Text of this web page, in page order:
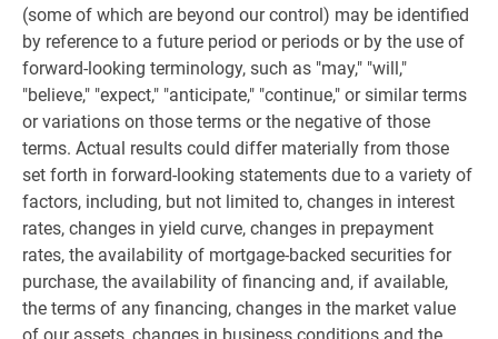
(some of which are beyond our control) may be identified
by reference to a future period or periods or by the use of
forward-looking terminology, such as "may," "will,"
"believe," "expect," "anticipate," "continue," or similar terms
or variations on those terms or the negative of those
terms. Actual results could differ materially from those
set forth in forward-looking statements due to a variety of
factors, including, but not limited to, changes in interest
rates, changes in yield curve, changes in prepayment
rates, the availability of mortgage-backed securities for
purchase, the availability of financing and, if available,
the terms of any financing, changes in the market value